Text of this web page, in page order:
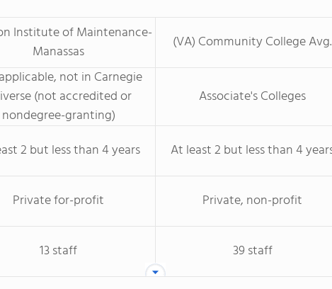
Institute of Maintenance-
Manassas
(VA) Community College Avg.
not in Carnegie
(not accredited or
nondegree-granting)
Associate's Colleges
2 but less than 4 years At least 2 but less than 4
Private for-profit Private, non-profit
13 staff 39 staff